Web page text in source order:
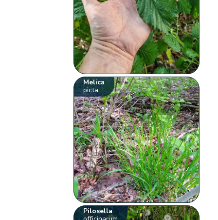
Melica
picta
Pilosella